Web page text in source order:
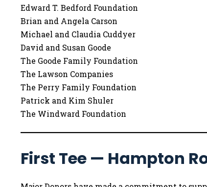
Edward T. Bedford Foundation
Brian and Angela Carson
Michael and Claudia Cuddyer
David and Susan Goode
The Goode Family Foundation
The Lawson Companies
The Perry Family Foundation
Patrick and Kim Shuler
The Windward Foundation
First Tee — Hampton